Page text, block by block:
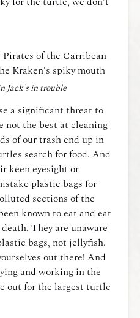
Jack’s in trouble
a significant threat to
not the best at cleaning
of our trash end up in
search for food. And
keen eyesight or
plastic bags for
sections of the
known to eat and eat
They are unaware
bags, not jellyfish.
out there! And
and working in the
out for the largest turtle